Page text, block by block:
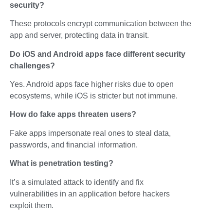
security?
These protocols encrypt communication between the
app and server, protecting data in transit.
Do iOS and Android apps face different security
challenges?
Yes. Android apps face higher risks due to open
ecosystems, while iOS is stricter but not immune.
How do fake apps threaten users?
Fake apps impersonate real ones to steal data,
passwords, and financial information.
What is penetration testing?
It’s a simulated attack to identify and fix
vulnerabilities in an application before hackers
exploit them.